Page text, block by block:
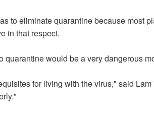
to eliminate quarantine because most
in that respect.
quarantine would be a very dangerous
for living with the virus," said